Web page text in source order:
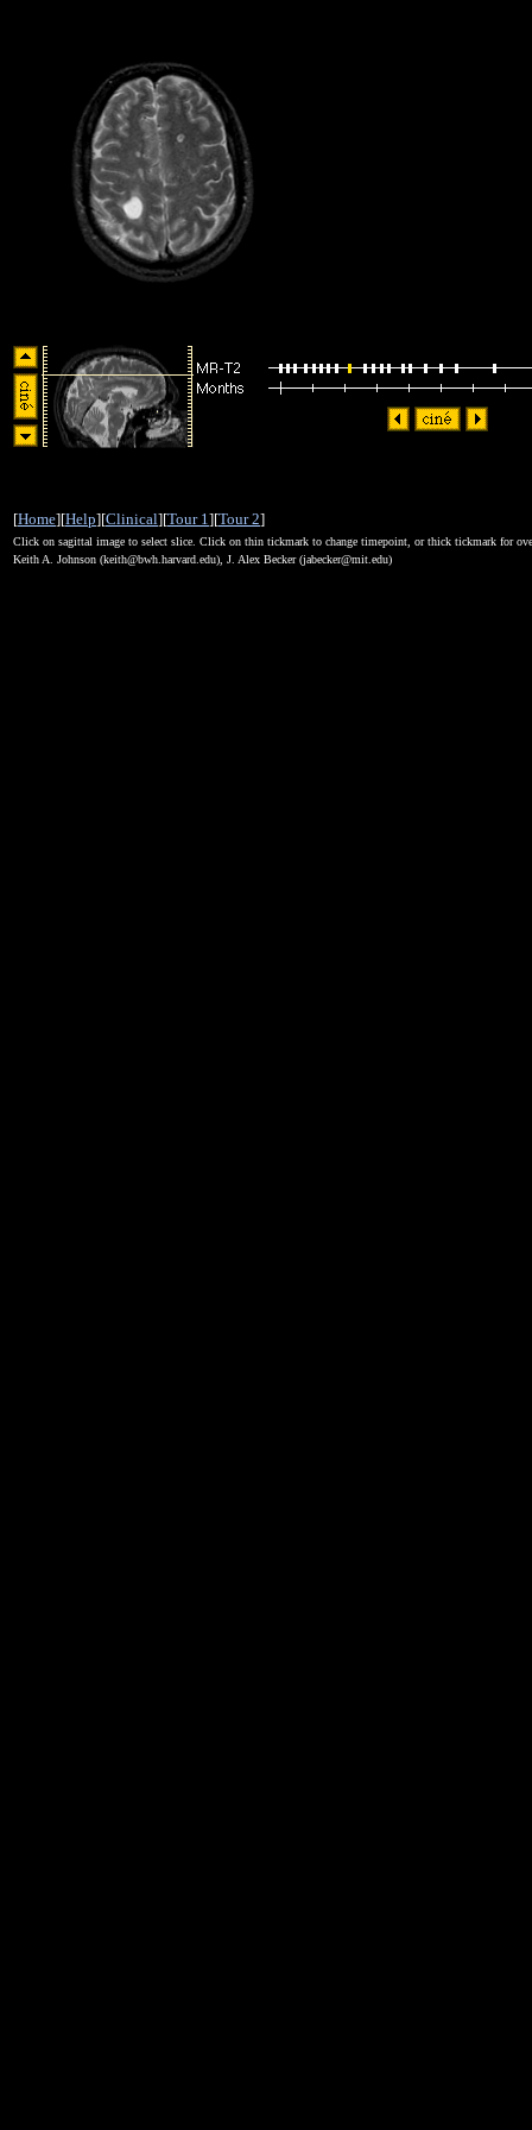
[Home][Help][Clinical][Tour 1][Tour 2]
Click on sagittal image to select slice. Click on thin tickmark to change timepoint, or thick tickmark for
Keith A. Johnson (keith@bwh.harvard.edu), J. Alex Becker (jabecker@mit.edu)